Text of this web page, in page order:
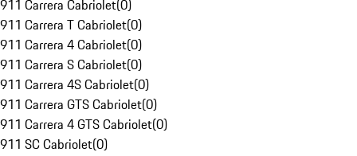
911 Carrera Cabriolet(0)
911 Carrera T Cabriolet(0)
911 Carrera 4 Cabriolet(0)
911 Carrera S Cabriolet(0)
911 Carrera 4S Cabriolet(0)
911 Carrera GTS Cabriolet(0)
911 Carrera 4 GTS Cabriolet(0)
911 SC Cabriolet(0)